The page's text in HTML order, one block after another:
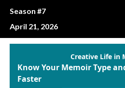
Season #7
April 21, 2026